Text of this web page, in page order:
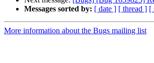
Messages sorted by: [ date ] [ thread ] [
More information about the Bugs mailing list